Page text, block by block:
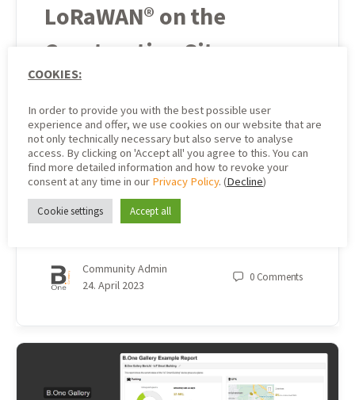
LoRaWAN® on the
Construction Site:
Technical
Implementation of
Presence Monitoring
We recently showed you what a basic setup for presence
monitoring with LoRaWAN® on the construction site can
Community Admin
24. April 2023
0 Comments
COOKIES:
In order to provide you with the best possible user
experience and offer, we use cookies on our website that are
not only technically necessary but also serve to analyse
access. By clicking on 'Accept all' you agree to this. You can
find more detailed information and how to revoke your
consent at any time in our Privacy Policy. (Decline)
Cookie settings Accept all